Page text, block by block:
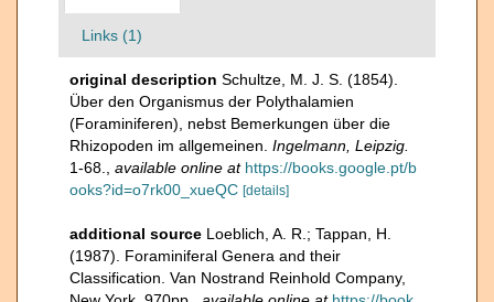
Links (1)
original description Schultze, M. J. S. (1854).
Über den Organismus der Polythalamien
(Foraminiferen), nebst Bemerkungen über die
Rhizopoden im allgemeinen. Ingelmann, Leipzig.
1-68.
available online at https://books.google.pt/b
ooks?id=o7rk00_xueQC [details]
additional source Loeblich, A. R.; Tappan, H.
(1987). Foraminiferal Genera and their
Classification. Van Nostrand Reinhold Company,